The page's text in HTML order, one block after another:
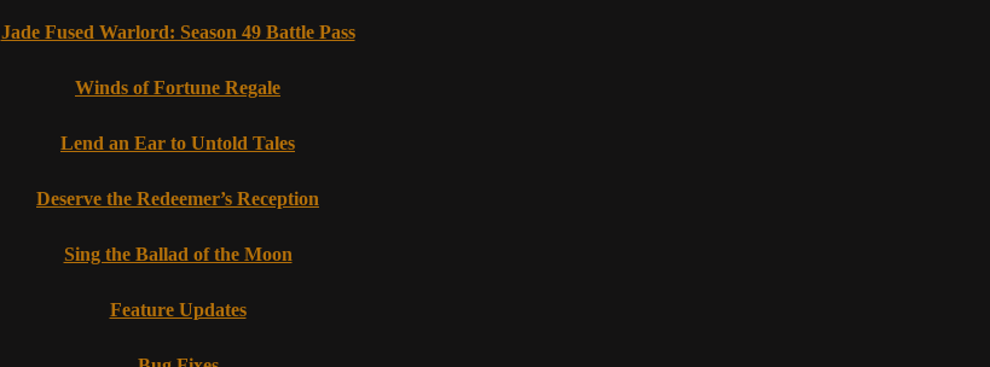
Jade Fused Warlord: Season 49 Battle Pass
Winds of Fortune Regale
Lend an Ear to Untold Tales
Deserve the Redeemer’s Reception
Sing the Ballad of the Moon
Feature Updates